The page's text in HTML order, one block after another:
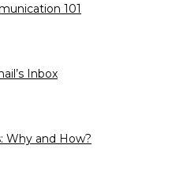
101
Inbox
Why and How?